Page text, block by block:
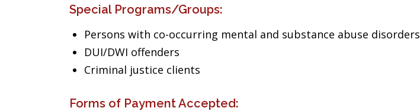
Special Programs/Groups:
Persons with co-occurring mental and substance abuse disorders
DUI/DWI offenders
Criminal justice clients
Forms of Payment Accepted: